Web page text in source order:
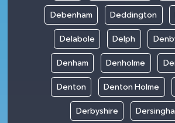
Debenham Deddington
Delabole Delph
Denham Denholme
Denton Denton Holme
Derbyshire